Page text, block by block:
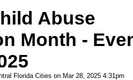
Abuse
Month -
Florida Cities on Mar 28, 2025 4:31pm